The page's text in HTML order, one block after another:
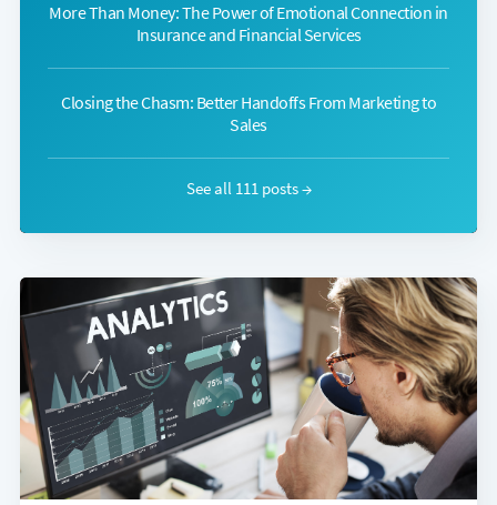
More Than Money: The Power of Emotional Connection in
Insurance and Financial Services
Closing the Chasm: Better Handoffs From Marketing to
Sales
See all 111 posts →